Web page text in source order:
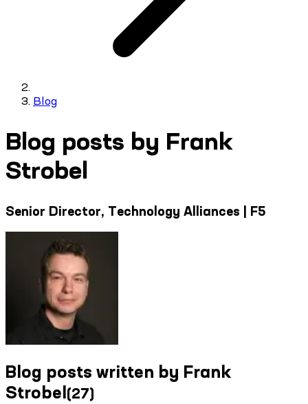
Blog
Blog posts by Frank
Strobel
Senior Director, Technology Alliances | F5
Blog posts written by Frank
Strobel(27)